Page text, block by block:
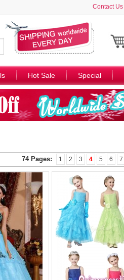
Contact Us
Hot Sale Special
74 Pages: 1 2 3 4 5 6 7